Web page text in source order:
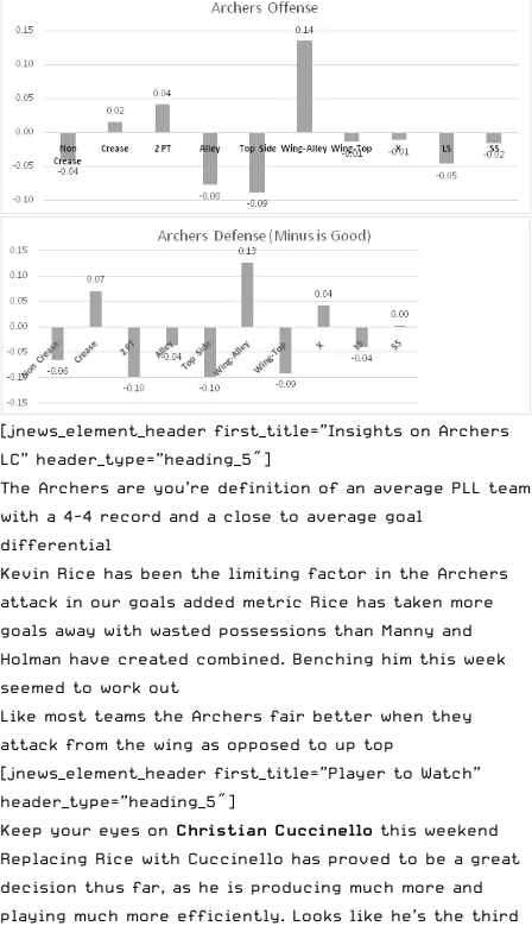
[jnews_element_header first_title=”Insights on Archers
LC” header_type=”heading_5″]
The Archers are you’re definition of an average PLL team
with a 4-4 record and a close to average goal
differential
Kevin Rice has been the limiting factor in the Archers
attack in our goals added metric Rice has taken more
goals away with wasted possessions than Manny and
Holman have created combined. Benching him this week
seemed to work out
Like most teams the Archers fair better when they
attack from the wing as opposed to up top
[jnews_element_header first_title=”Player to Watch”
header_type=”heading_5″]
Keep your eyes on Christian Cuccinello this weekend
Replacing Rice with Cuccinello has proved to be a great
decision thus far, as he is producing much more and
playing much more efficiently. Looks like he’s the third